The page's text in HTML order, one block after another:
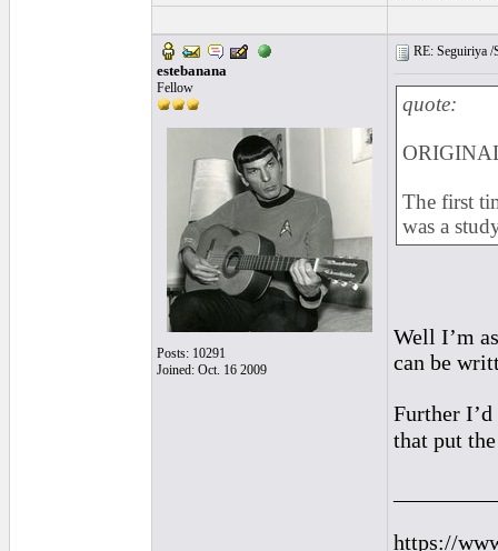
estebanana
Fellow
Posts: 10291
Joined: Oct. 16 2009
RE: Seguiriya
quote:
The first
was a
Well I’m
can be
Further
that put
https://